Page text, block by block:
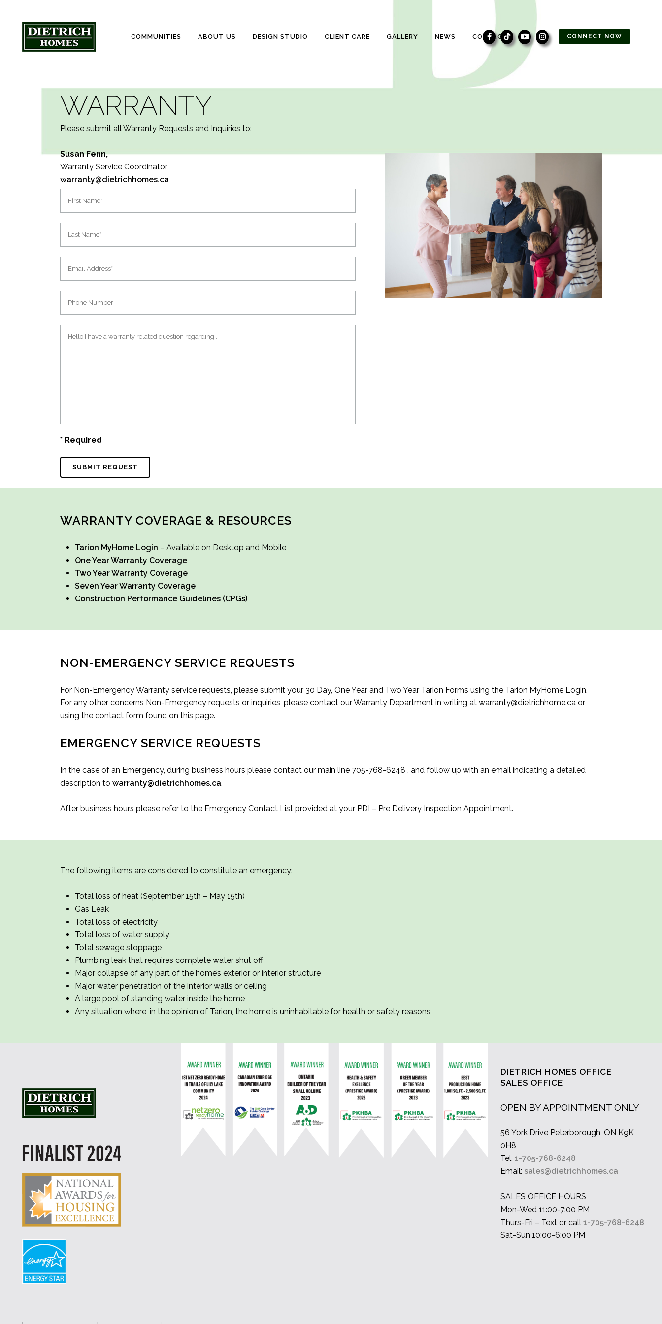
CONNECT NOW
COMMUNITIES ABOUT US DESIGN STUDIO CLIENT CARE GALLERY NEWS CONTACT
WARRANTY
Please submit all Warranty Requests and Inquiries to:
Susan Fenn,
Warranty Service Coordinator
warranty@dietrichhomes.ca
* Required
WARRANTY COVERAGE & RESOURCES
Tarion MyHome Login – Available on Desktop and Mobile
One Year Warranty Coverage
Two Year Warranty Coverage
Seven Year Warranty Coverage
Construction Performance Guidelines (CPGs)
NON-EMERGENCY SERVICE REQUESTS
For Non-Emergency Warranty service requests, please submit your 30 Day, One Year and Two Year Tarion Forms using the Tarion MyHome Login.
For any other concerns Non-Emergency requests or inquiries, please contact our Warranty Department in writing at warranty@dietrichhome.ca or
using the contact form found on this page.
EMERGENCY SERVICE REQUESTS
In the case of an Emergency, during business hours please contact our main line 705-768-6248 , and follow up with an email indicating a detailed
description to warranty@dietrichhomes.ca.
After business hours please refer to the Emergency Contact List provided at your PDI – Pre Delivery Inspection Appointment.
The following items are considered to constitute an emergency:
Total loss of heat (September 15th – May 15th)
Gas Leak
Total loss of electricity
Total loss of water supply
Total sewage stoppage
Plumbing leak that requires complete water shut off
Major collapse of any part of the home’s exterior or interior structure
Major water penetration of the interior walls or ceiling
A large pool of standing water inside the home
Any situation where, in the opinion of Tarion, the home is uninhabitable for health or safety reasons
DIETRICH HOMES OFFICE
SALES OFFICE
OPEN BY APPOINTMENT ONLY
56 York Drive Peterborough, ON K9K
0H8
Tel. 1-705-768-6248
Email: sales@dietrichhomes.ca
SALES OFFICE HOURS
Mon-Wed 11:00-7:00 PM
Thurs-Fri – Text or call 1-705-768-6248
Sat-Sun 10:00-6:00 PM